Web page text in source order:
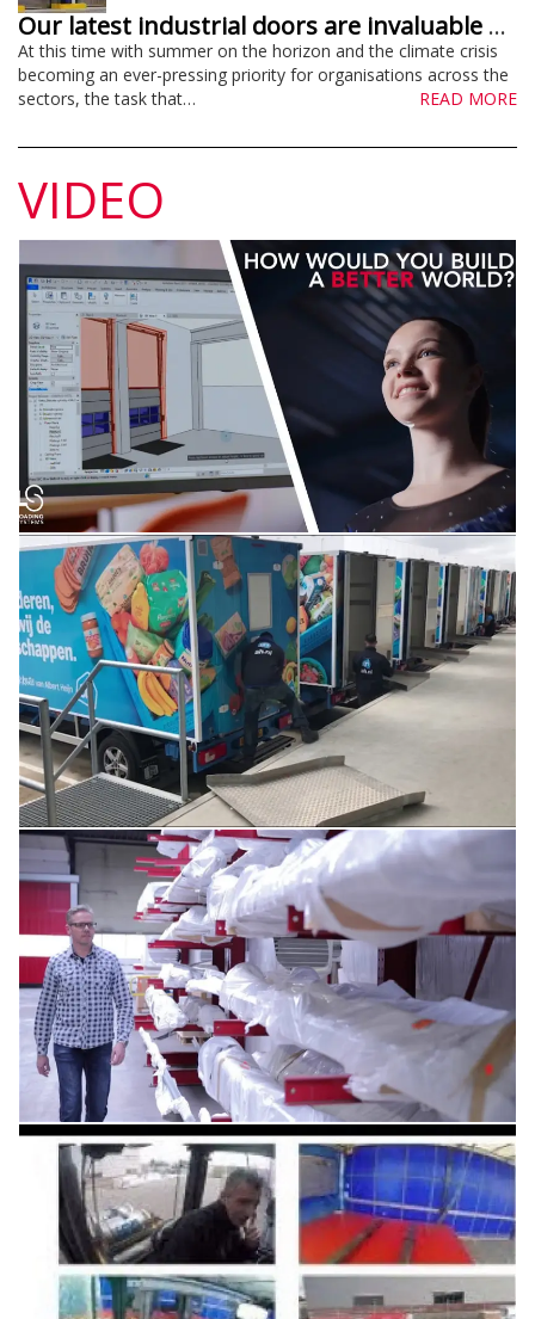
Our latest industrial doors are invaluable energy savers – and much more!
At this time with summer on the horizon and the climate crisis
becoming an ever-pressing priority for organisations across the
sectors, the task that…
READ MORE
VIDEO